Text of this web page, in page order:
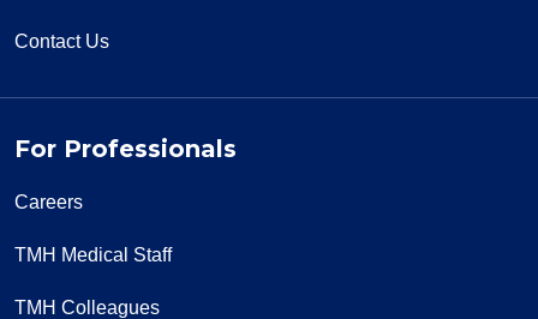
Contact Us
For Professionals
Careers
TMH Medical Staff
TMH Colleagues